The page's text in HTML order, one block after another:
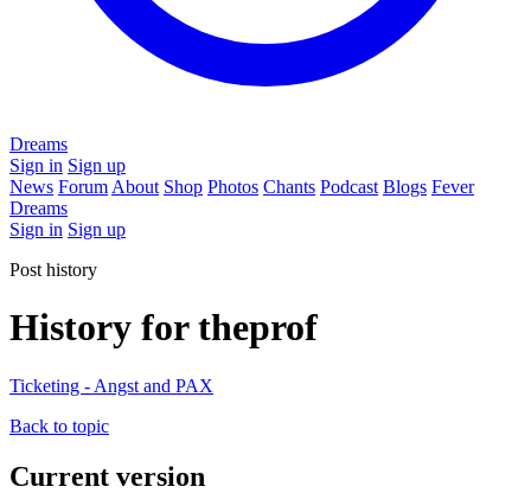
Dreams
Sign in Sign up
News Forum About Shop Photos Chants Podcast Blogs Fever
Dreams
Sign in Sign up
Post history
History for theprof
Ticketing - Angst and PAX
Back to topic
Current version